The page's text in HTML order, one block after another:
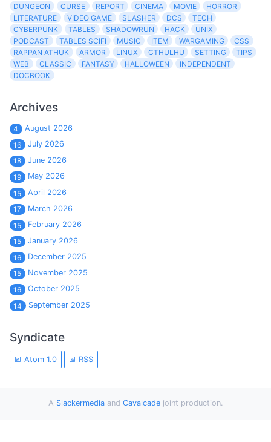
DUNGEON
CURSE REPORT CINEMA MOVIE
HORROR
LITERATURE
VIDEO GAME SLASHER DCS
TECH
CYBERPUNK
TABLES SHADOWRUN HACK
UNIX
PODCAST
TABLES SCIFI MUSIC ITEM WARGAMING
CSS
RAPPAN ATHUK
ARMOR LINUX CTHULHU SETTING
TIPS
WEB
CLASSIC FANTASY HALLOWEEN
INDEPENDENT
DOCBOOK
Archives
4
August 2026
16
July 2026
18
June 2026
19
May 2026
15
April 2026
17
March 2026
15
February 2026
15
January 2026
16
December 2025
15
November 2025
16
October 2025
14
September 2025
Syndicate
Atom 1.0 RSS
A Slackermediaand Cavalcadejoint production.